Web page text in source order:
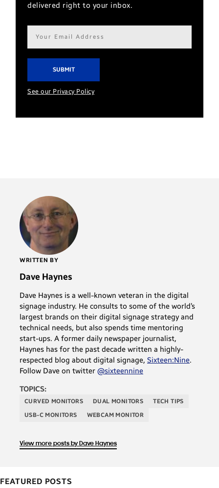
delivered right to your inbox.
Email
address*
See our Privacy Policy
WRITTEN BY
Dave Haynes
Dave Haynes is a well-known veteran in the digital
signage industry. He consults to some of the world’s
largest brands on their digital signage strategy and
technical needs, but also spends time mentoring
start-ups. A former daily newspaper journalist,
Haynes has for the past decade written a highly-
respected blog about digital signage, Sixteen:Nine.
Follow Dave on twitter @sixteennine
TOPICS:
CURVED MONITORS DUAL MONITORS
TECH TIPS
USB-C MONITORS
WEBCAM MONITOR
View more posts by Dave Haynes
FEATURED POSTS